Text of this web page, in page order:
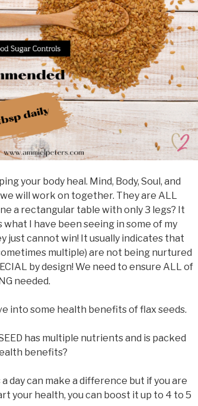
your body heal. Mind, Body, Soul, and
will work on together. They are ALL
a rectangular table with only 3 legs? It
I have been seeing in some of my
just cannot win! It usually indicates that
multiple) are not being nurtured
by design! We need to ensure ALL of
needed.
into some health benefits of flax seeds.
has multiple nutrients and is packed
benefits?
day can make a difference but if you are
your health, you can boost it up to 4 to 5